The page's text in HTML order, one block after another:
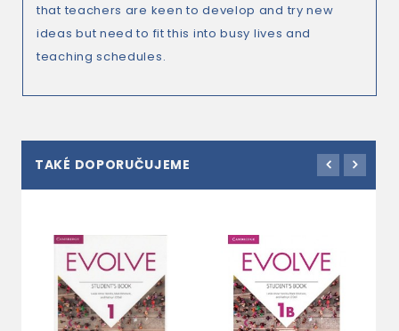
that teachers are keen to develop and try new
ideas but need to fit this into busy lives and
teaching schedules.
TAKÉ DOPORUČUJEME